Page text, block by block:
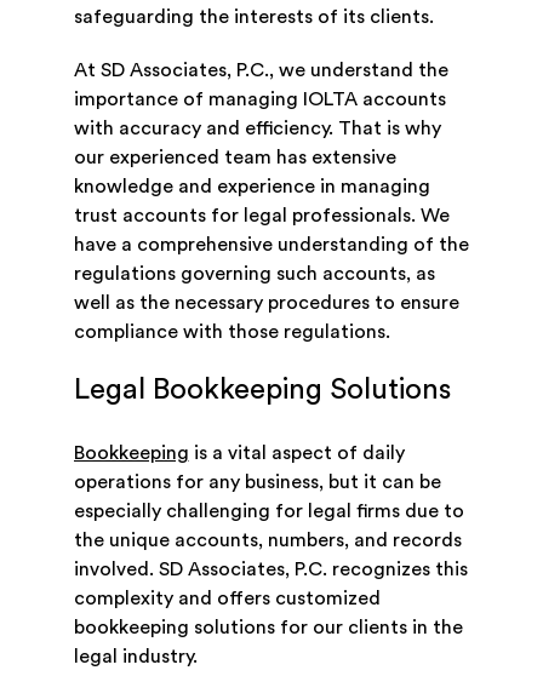
safeguarding the interests of its clients.
At SD Associates, P.C., we understand the
importance of managing IOLTA accounts
with accuracy and efficiency. That is why
our experienced team has extensive
knowledge and experience in managing
trust accounts for legal professionals. We
have a comprehensive understanding of the
regulations governing such accounts, as
well as the necessary procedures to ensure
compliance with those regulations.
Legal Bookkeeping Solutions
Bookkeeping is a vital aspect of daily
operations for any business, but it can be
especially challenging for legal firms due to
the unique accounts, numbers, and records
involved. SD Associates, P.C. recognizes this
complexity and offers customized
bookkeeping solutions for our clients in the
legal industry.